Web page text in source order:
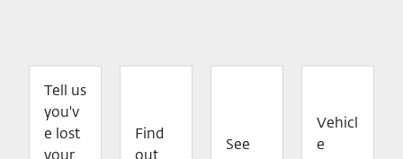
Tell us
you'v
e lost
Find
See
Vehicl
e